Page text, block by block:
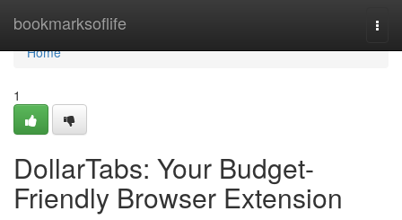
bookmarksoflife
Home
Home
1
DollarTabs: Your Budget-
Friendly Browser Extension